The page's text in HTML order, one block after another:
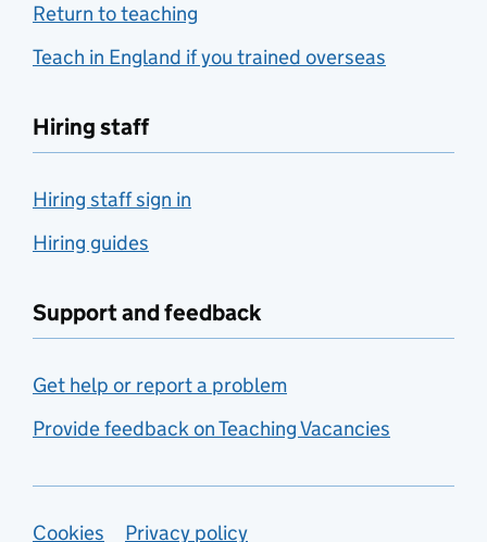
Return to teaching
Teach in England if you trained overseas
Hiring staff
Hiring staff sign in
Hiring guides
Support and feedback
Get help or report a problem
Provide feedback on Teaching Vacancies
Cookies Privacy policy